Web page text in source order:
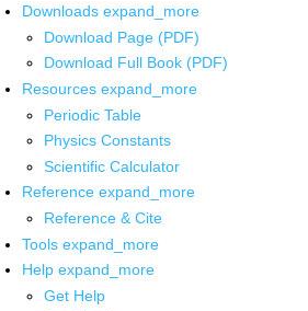
Downloads expand_more
Download Page (PDF)
Download Full Book (PDF)
Resources expand_more
Periodic Table
Physics Constants
Scientific Calculator
Reference expand_more
Reference & Cite
Tools expand_more
Help expand_more
Get Help